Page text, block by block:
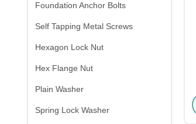
Foundation Anchor Bolts
Self Tapping Metal Screws
Hexagon Lock Nut
Hex Flange Nut
Plain Washer
Spring Lock Washer